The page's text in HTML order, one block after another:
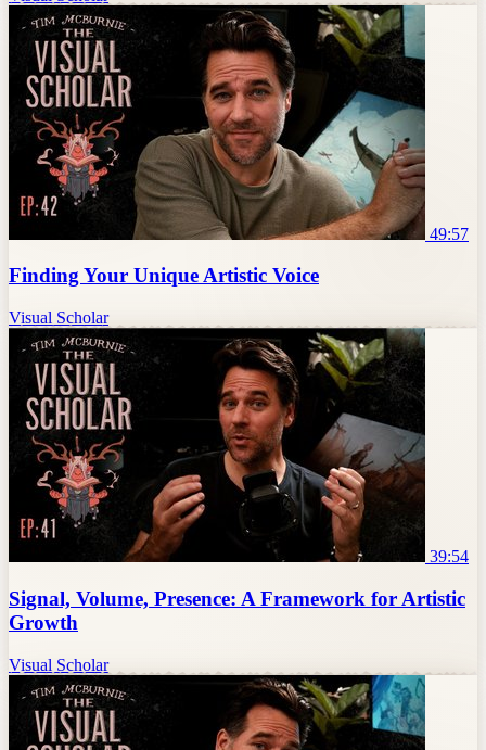
49:57
Finding Your Unique Artistic Voice
Visual Scholar
39:54
Signal, Volume, Presence: A Framework for Artistic
Growth
Visual Scholar